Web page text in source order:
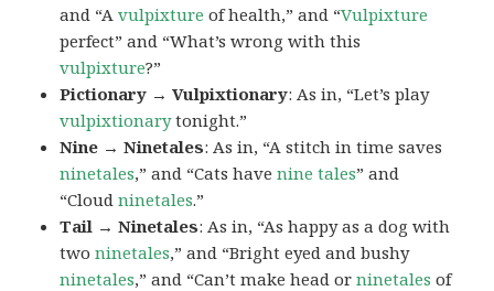
and “Avulpixture of health,” and “Vulpixture
perfect” and “What’s wrong with this
vulpixture?”
Pictionary → Vulpixtionary: As in, “Let’s play
vulpixtionarytonight.”
Nine → Ninetales: As in, “A stitch in time saves
ninetales,” and “Cats havenine tales” and
“Cloudninetales.”
Tail → Ninetales: As in, “As happy as a dog with
twoninetales,” and “Bright eyed and bushy
ninetales,” and “Can’t make head orninetales of